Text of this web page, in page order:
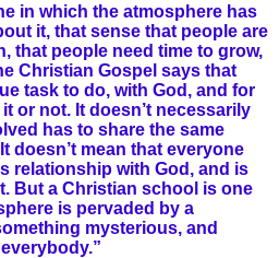
in which the atmosphere has
it, that sense that people are
that people need time to grow,
Christian Gospel says that
task to do, with God, and for
or not. It doesn’t necessarily
has to share the same
doesn’t mean that everyone
relationship with God, and is
But a Christian school is one
is pervaded by a
mysterious, and